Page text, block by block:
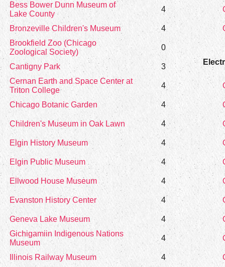
Bess Bower Dunn Museum of
Lake County
4
Bronzeville Children's Museum 4
Brookfield Zoo (Chicago
Zoological Society)
0
Cantigny Park 3
Cernan Earth and Space Center at
Triton College
4
Chicago Botanic Garden 4
Children's Museum in Oak Lawn 4
Elgin History Museum 4
Elgin Public Museum 4
Ellwood House Museum 4
Evanston History Center 4
Geneva Lake Museum 4
Gichigamiin Indigenous Nations
Museum
4
Illinois Railway Museum 4